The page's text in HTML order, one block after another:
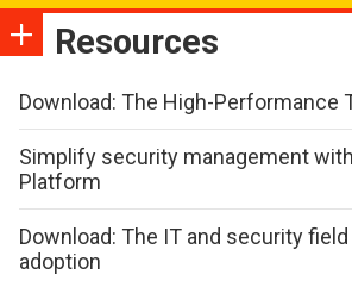
Resources
Download: The High-Performance
Simplify security management
Platform
Download: The IT and security
adoption